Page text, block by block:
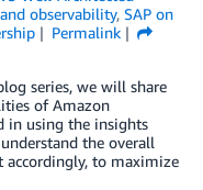
observability, SAP on
Permalink
series, we will share
of Amazon
in using the insights
the overall
accordingly, to maximize